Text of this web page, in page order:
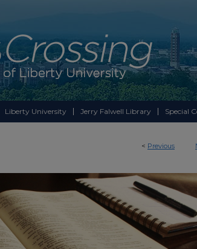
Liberty University Jerry Falwell Library Special
< Previous